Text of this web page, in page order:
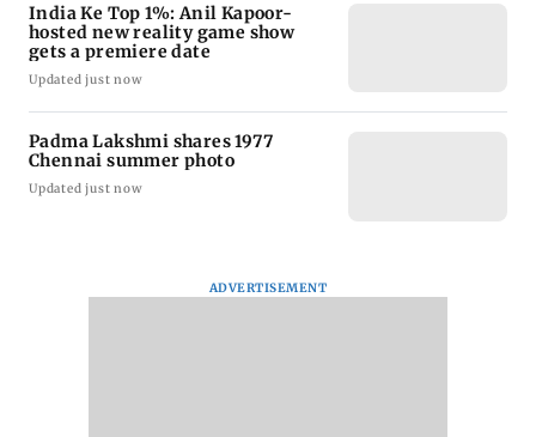
India Ke Top 1%: Anil Kapoor-
hosted new reality game show
gets a premiere date
Updated just now
Padma Lakshmi shares 1977
Chennai summer photo
Updated just now
ADVERTISEMENT